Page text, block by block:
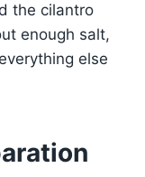
the cilantro
enough salt,
else